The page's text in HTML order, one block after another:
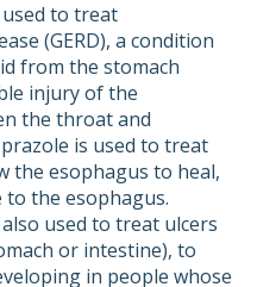
to treat
(GERD), a condition
from the stomach
injury of the
the throat and
is used to treat
the esophagus to heal,
the esophagus.
used to treat ulcers
or intestine), to
in people whose